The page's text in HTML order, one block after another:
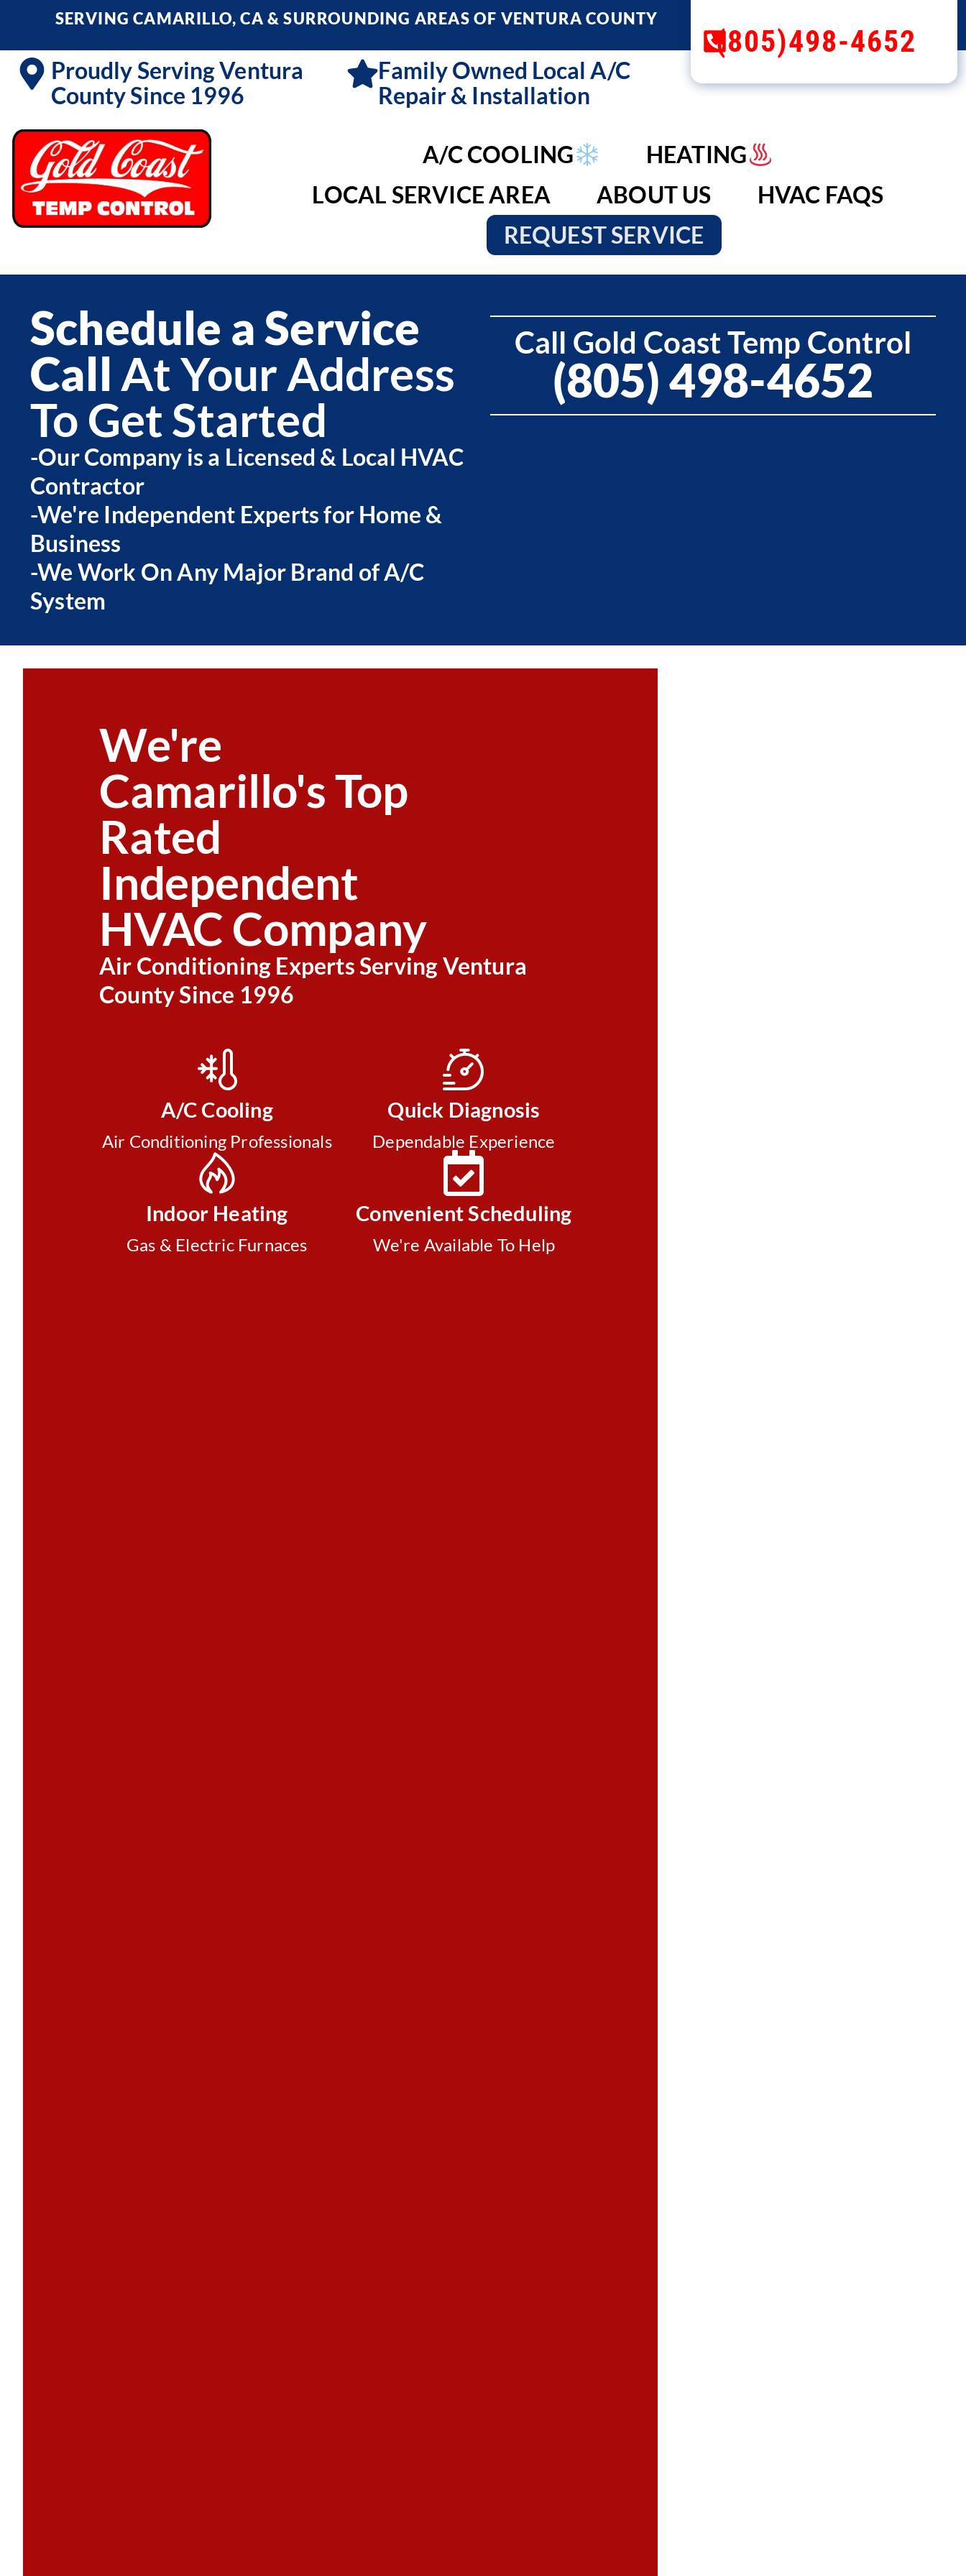
SERVING CAMARILLO, CA & SURROUNDING AREAS OF VENTURA COUNTY
Proudly Serving Ventura
County Since 1996
Family Owned Local A/C
Repair & Installation
(805)498-4652
A/C COOLING
HEATING
LOCAL SERVICE AREA
ABOUT US
HVAC FAQS
REQUEST SERVICE
Schedule a Service
Call At Your Address
To Get Started
-Our Company is a Licensed & Local HVAC
Contractor
-We're Independent Experts for Home &
Business
-We Work On Any Major Brand of A/C
System
Call Gold Coast Temp Control
(805) 498-4652
We're
Camarillo's Top
Rated
Independent
HVAC Company
Air Conditioning Experts Serving Ventura
County Since 1996
A/C Cooling
Air Conditioning Professionals
Quick Diagnosis
Dependable Experience
Indoor Heating
Gas & Electric Furnaces
Convenient Scheduling
We're Available To Help